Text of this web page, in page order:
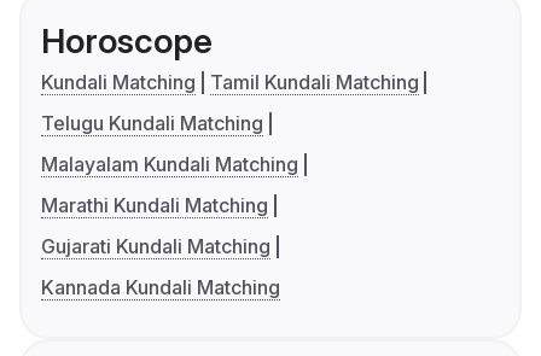
Horoscope
Kundali Matching
Tamil Kundali Matching
Telugu Kundali Matching
Malayalam Kundali Matching
Marathi Kundali Matching
Gujarati Kundali Matching
Kannada Kundali Matching